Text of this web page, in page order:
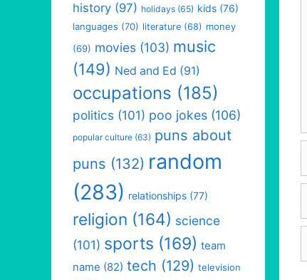
history (97) holidays (65) kids (76)
languages (70) literature (68) money
(69) movies (103) music
(149) Ned and Ed (91)
occupations (185)
politics (101) poo jokes (106)
popular culture (63) puns about
puns (132) random
(283) relationships (77)
religion (164) science
(101) sports (169) team
name (82) tech (129) television